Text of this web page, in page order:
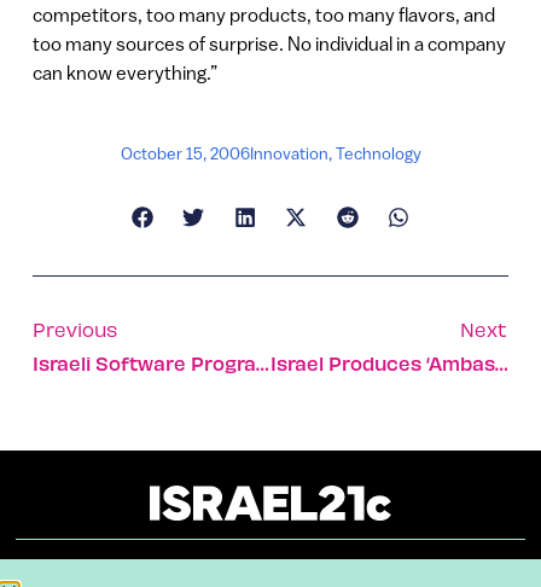
competitors, too many products, too many flavors, and
too many sources of surprise. No individual in a company
can know everything.”
October 15, 2006Innovation,Technology
Previous
Israeli Software Program Powers International Gem Color System
Next
Israel Produces ‘ambassadors’ Of The Environment